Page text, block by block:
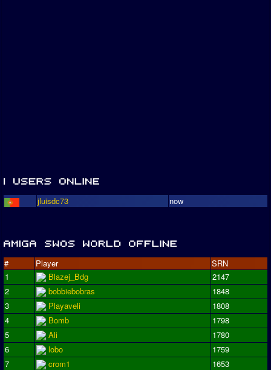
jluisdc73 now
# Player
SRN
1
Blazej_Bdg
2147
2
bobbiebobras
1848
3
Playaveli
1808
4
Bomb
1798
5
Ali
1780
6
lobo
1759
7
crom1
1653